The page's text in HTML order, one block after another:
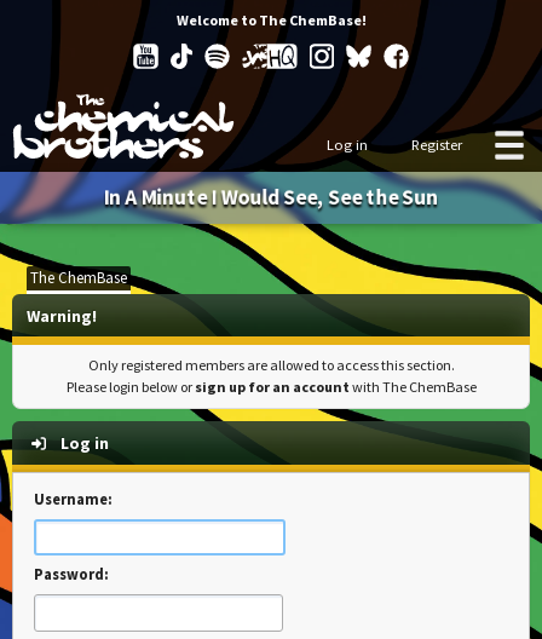
Welcome to The ChemBase!
Log in Register
In A Minute I Would See, See the Sun
The ChemBase
Warning!
Only registered members are allowed to access this section.
Please login below or sign up for an account with The ChemBase
Log in
Username:
Password: